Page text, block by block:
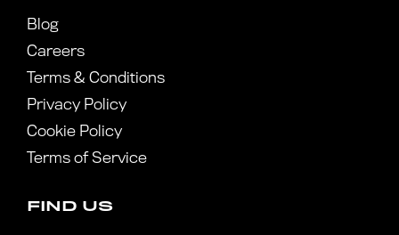
Blog
Careers
Terms & Conditions
Privacy Policy
Cookie Policy
Terms of Service
FIND US